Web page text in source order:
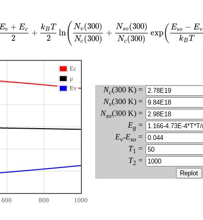
v + Ec
2 + kBT
2 ln( Nv(300)
Nc(300) + Nso(300)
Nc(300) exp(Eso − Ev
kBT
600 800 1000
Ec
μ
Ev
Nc(300 K) =
Nv(300 K) =
Nso(300 K) =
Eg =
Ev-Eso =
T1 =
T2 =